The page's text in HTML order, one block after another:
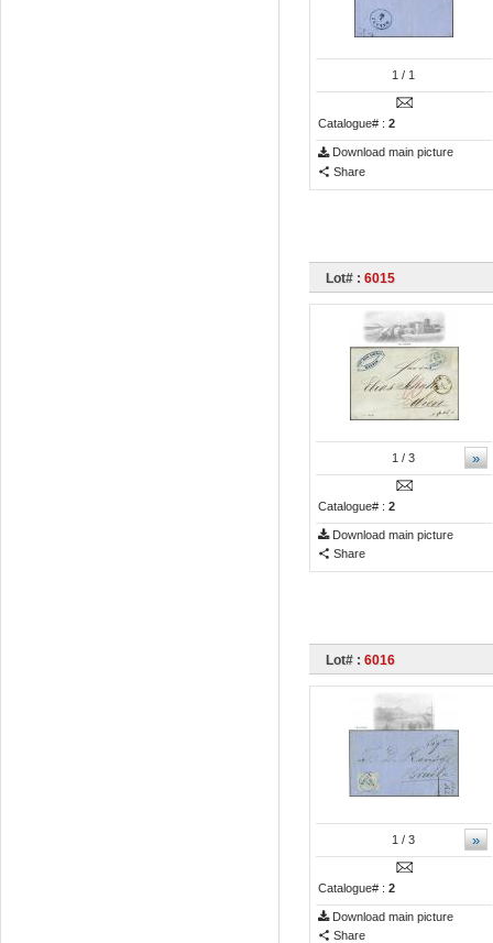
1 / 1
Catalogue# : 2
Download main picture
Share
Lot# : 6015
»
1 / 3
Catalogue# : 2
Download main picture
Share
Lot# : 6016
»
1 / 3
Catalogue# : 2
Download main picture
Share